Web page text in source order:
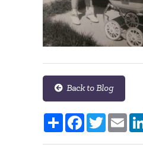
Back to Blog
Share FacebookTwitterEmail